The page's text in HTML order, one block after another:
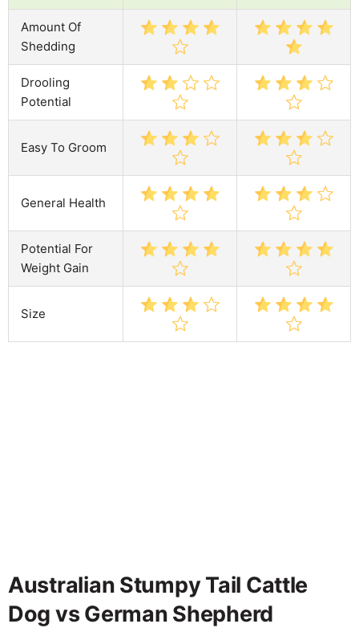
Amount Of
Shedding
Drooling
Potential
Easy To Groom
General Health
Potential For
Weight Gain
Size
Australian Stumpy Tail Cattle
Dog vs German Shepherd